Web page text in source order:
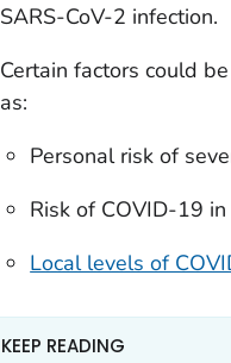
SARS-CoV-2 infection.
Certain factors could be
as:
Personal risk of
Risk of COVID-19
Local levels of
KEEP READING